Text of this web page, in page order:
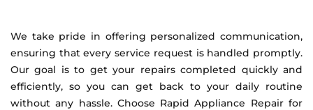
We take pride in offering personalized communication,
ensuring that every service request is handled promptly.
Our goal is to get your repairs completed quickly and
efficiently, so you can get back to your daily routine
without any hassle. Choose Rapid Appliance Repair for